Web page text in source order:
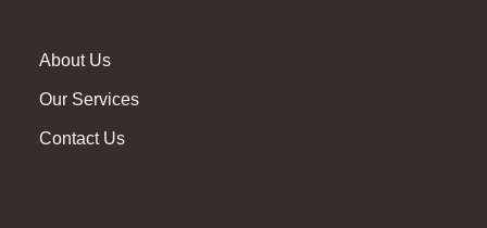
About Us
Our Services
Contact Us